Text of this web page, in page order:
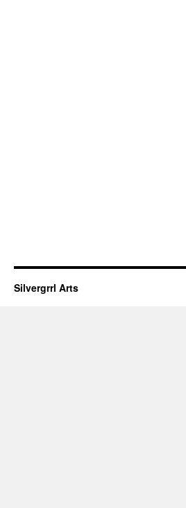
Silvergrrl Arts